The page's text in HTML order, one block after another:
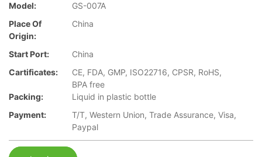
Model:
GS-007A
Place Of
Origin:
China
Start Port:
China
Cartificates:
CE, FDA, GMP, ISO22716, CPSR, RoHS,
BPA free
Packing:
Liquid in plastic bottle
Payment:
T/T, Western Union, Trade Assurance, Visa,
Paypal